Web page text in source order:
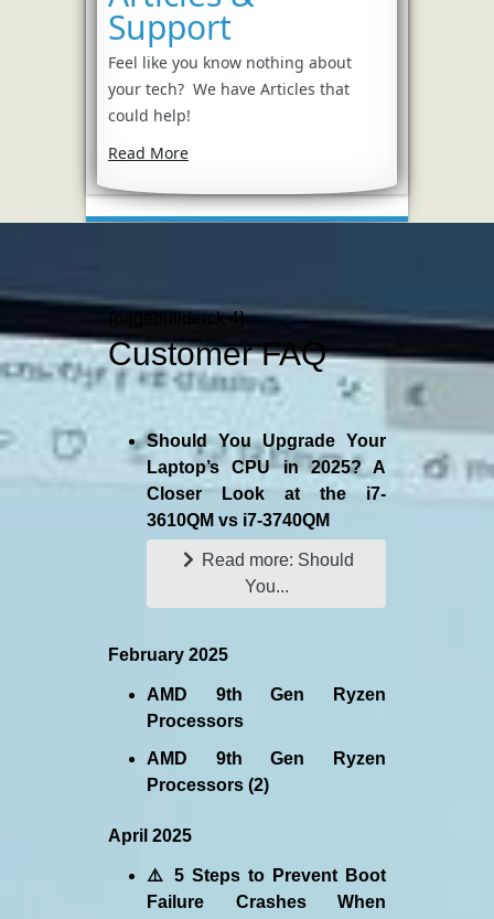
Support
Feel like you know nothing about
your tech? We have Articles that
could help!
Read More
{pagebuilderck 4}
Customer FAQ
Should You Upgrade Your
Laptop’s CPU in 2025? A
Closer Look at the i7-
3610QM vs i7-3740QM
Read more: Should
You...
February 2025
AMD 9th Gen Ryzen
Processors
AMD 9th Gen Ryzen
Processors (2)
April 2025
⚠️ 5 Steps to Prevent Boot
Failure Crashes When